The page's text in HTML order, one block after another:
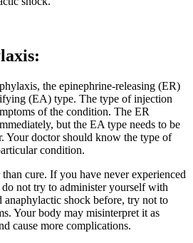
the epinephrine-releasing (ER)
(EA) type. The type of injection
of the condition. The ER
but the EA type needs to be
Your doctor should know the type of
condition.
cure. If you have never experienced
not try to administer yourself with
anaphylactic shock before, try not to
Your body may misinterpret it as
cause more complications.